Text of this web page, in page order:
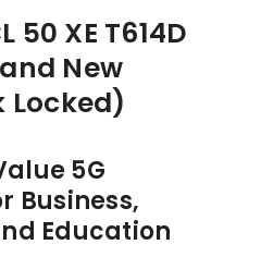
50 XE T614D
New
Locked)
5G
Business,
Education